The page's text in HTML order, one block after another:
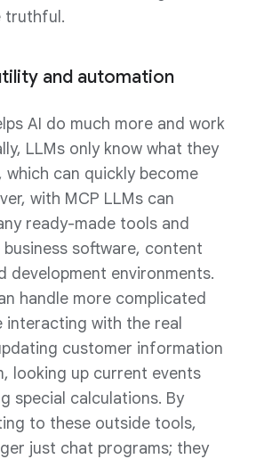
truthful.
and automation
AI do much more and work
LLMs only know what they
can quickly become
with MCP LLMs can
ready-made tools and
software, content
development environments.
handle more complicated
interacting with the real
customer information
looking up current events
special calculations. By
to these outside tools,
just chat programs; they